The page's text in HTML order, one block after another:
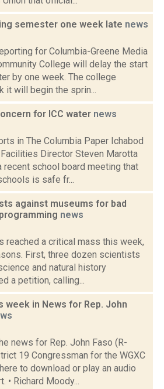
semester one week late news
for Columbia-Greene Media
College will delay the start
by one week. The college
it will begin the sprin...
for ICC water news
in The Columbia Paper Ichabod
Director Steven Marotta
recent school board meeting that
is safe fr...
against museums for bad
news
reached a critical mass this week,
First, three dozen scientists
and natural history
a petition, calling...
week in News for Rep. John
news for Rep. John Faso (R-
19 Congressman for the WGXC
to download or play an audio
• Richard Moody...